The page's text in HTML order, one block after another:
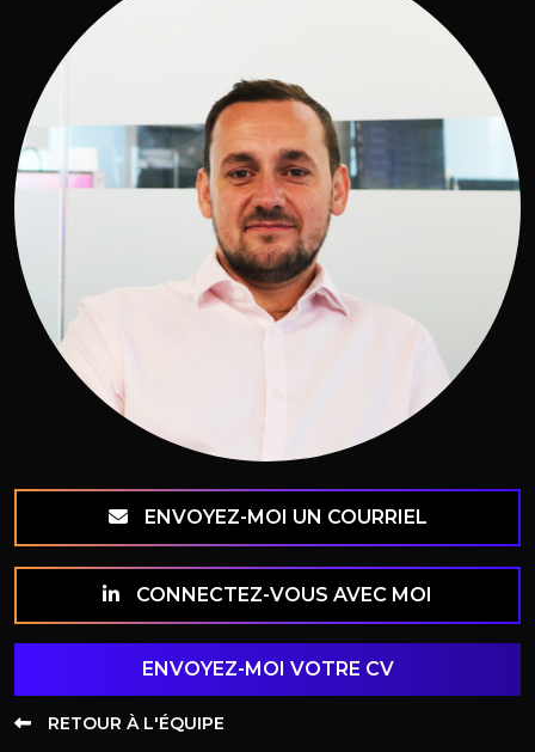
ENVOYEZ-MOI UN COURRIEL
CONNECTEZ-VOUS AVEC MOI
ENVOYEZ-MOI VOTRE CV
RETOUR À L'ÉQUIPE